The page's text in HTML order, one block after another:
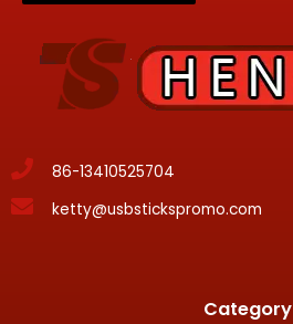
86-13410525704
ketty@usbstickspromo.com
Category